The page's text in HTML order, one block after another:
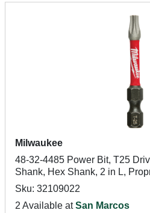
Milwaukee
48-32-4485 Power Bit, T25
Shank, Hex Shank, 2 in L,
Sku: 32109022
2 Available atSan Marcos